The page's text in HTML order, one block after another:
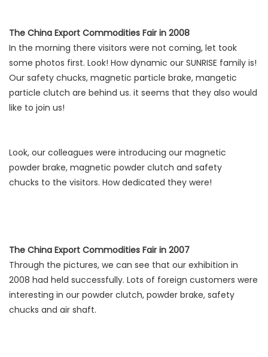
The China Export Commodities Fair in 2008
In the morning there visitors were not coming, let took
some photos first. Look! How dynamic our SUNRISE family is!
Our safety chucks, magnetic particle brake, mangetic
particle clutch are behind us. it seems that they also would
like to join us!
Look, our colleagues were introducing our magnetic
powder brake, magnetic powder clutch and safety
chucks to the visitors. How dedicated they were!
The China Export Commodities Fair in 2007
Through the pictures, we can see that our exhibition in
2008 had held successfully. Lots of foreign customers were
interesting in our powder clutch, powder brake, safety
chucks and air shaft.